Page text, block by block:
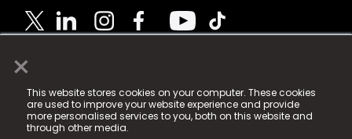
×
This website stores cookies on your computer. These cookies
are used to improve your website experience and provide
more personalised services to you, both on this website and
through other media.
© 2025 Fame Media Tech Limited. n-gage.io is a
registered trademark.
Fame Media Tech (trading as n-gage.io) is registered